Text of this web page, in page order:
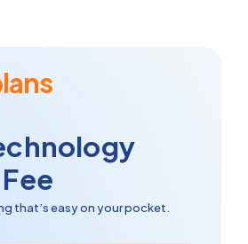
that’s easy on your pocket.